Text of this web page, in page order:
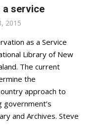
a service
2015
as a Service
Library of New
The current
the
approach to
and Archives. Steve